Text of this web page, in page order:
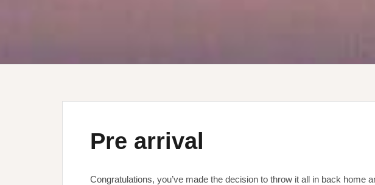
Pre arrival
Congratulations, you’ve made the decision to throw it all in back home